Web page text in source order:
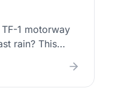
1 motorway
rain? This
get tyres